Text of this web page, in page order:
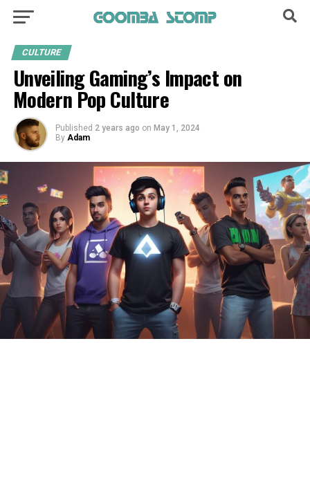
CULTURE
Unveiling Gaming’s Impact on
Modern Pop Culture
Published 2 years ago on May 1, 2024
By Adam